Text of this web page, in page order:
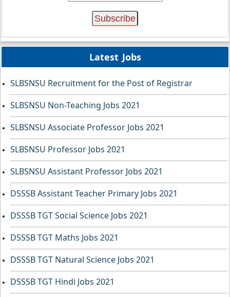
Latest Jobs
SLBSNSU Recruitment for the Post of Registrar
SLBSNSU Non-Teaching Jobs 2021
SLBSNSU Associate Professor Jobs 2021
SLBSNSU Professor Jobs 2021
SLBSNSU Assistant Professor Jobs 2021
DSSSB Assistant Teacher Primary Jobs 2021
DSSSB TGT Social Science Jobs 2021
DSSSB TGT Maths Jobs 2021
DSSSB TGT Natural Science Jobs 2021
DSSSB TGT Hindi Jobs 2021